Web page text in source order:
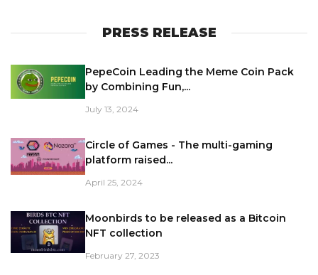
PRESS RELEASE
PepeCoin Leading the Meme Coin Pack
by Combining Fun,...
July 13, 2024
Circle of Games - The multi-gaming
platform raised...
April 25, 2024
Moonbirds to be released as a Bitcoin
NFT collection
February 27, 2023